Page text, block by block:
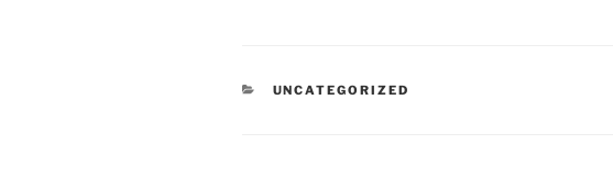
CATEGORIES
UNCATEGORIZED